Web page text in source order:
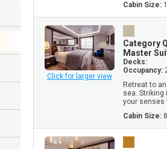
Cabin Size:
Click for larger view
Category
Master
Decks:
Occupancy:
Retreat to
sea.
your senses
Cabin Size: